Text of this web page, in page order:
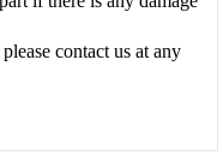
contact us at any